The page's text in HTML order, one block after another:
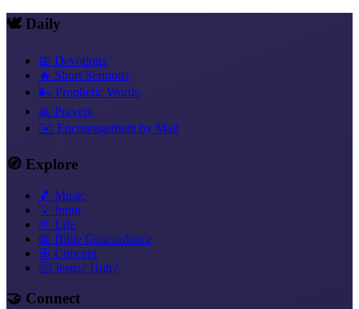
🕊️ Daily
📅 Devotions
🔥 Short Sermons
🌬️ Prophetic Words
🙏 Prayers
✉️ Encouragement by Mail
🧭 Explore
🎵 Music
💡 Input
🌱 Life
📖 Bible Concordance
🎯 Concept
🤔 Jesus? Huh?
🤝 Connect